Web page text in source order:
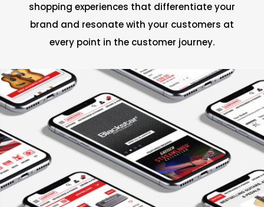
shopping experiences that differentiate your
brand and resonate with your customers at
every point in the customer journey.